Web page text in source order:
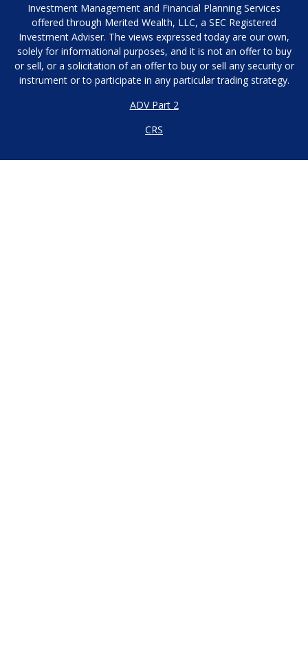
Investment Management and Financial Planning Services
offered through Merited Wealth, LLC, a SEC Registered
Investment Adviser. The views expressed today are our own,
solely for informational purposes, and it is not an offer to buy
or sell, or a solicitation of an offer to buy or sell any security or
instrument or to participate in any particular trading strategy.
ADV Part 2
CRS